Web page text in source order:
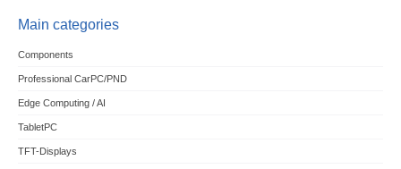
Main categories
Components
Professional CarPC/PND
Edge Computing / AI
TabletPC
TFT-Displays